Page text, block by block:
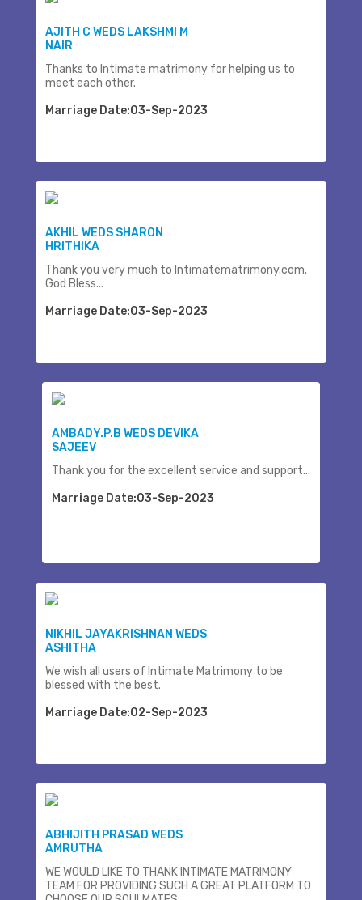
AJITH C WEDS LAKSHMI M
NAIR
Thanks to Intimate matrimony for helping us to
meet each other.
Marriage Date:03-Sep-2023
AKHIL WEDS SHARON
HRITHIKA
Thank you very much to Intimatematrimony.com.
God Bless...
Marriage Date:03-Sep-2023
AMBADY.P.B WEDS DEVIKA
SAJEEV
Thank you for the excellent service and support...
Marriage Date:03-Sep-2023
NIKHIL JAYAKRISHNAN WEDS
ASHITHA
We wish all users of Intimate Matrimony to be
blessed with the best.
Marriage Date:02-Sep-2023
ABHIJITH PRASAD WEDS
AMRUTHA
WE WOULD LIKE TO THANK INTIMATE MATRIMONY
TEAM FOR PROVIDING SUCH A GREAT PLATFORM TO